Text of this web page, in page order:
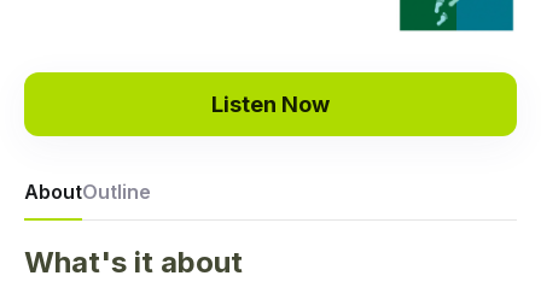
Listen Now
AboutOutline
What's it about